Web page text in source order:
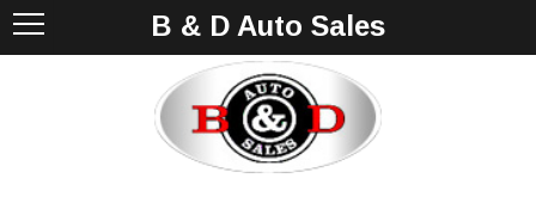
B & D Auto Sales